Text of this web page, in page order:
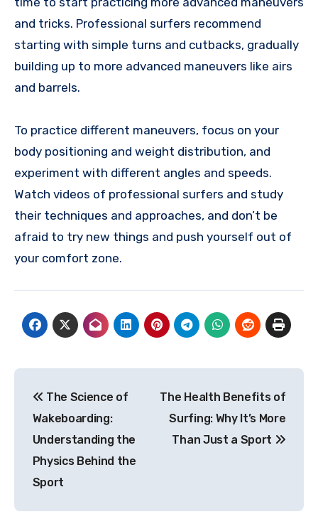
and tricks. Professional surfers recommend
starting with simple turns and cutbacks, gradually
building up to more advanced maneuvers like airs
and barrels.
To practice different maneuvers, focus on your
body positioning and weight distribution, and
experiment with different angles and speeds.
Watch videos of professional surfers and study
their techniques and approaches, and don’t be
afraid to try new things and push yourself out of
your comfort zone.
navigation
The Science of
Wakeboarding:
Understanding the
Physics Behind the
Sport
The Health Benefits of
Surfing: Why It’s More
Than Just a Sport